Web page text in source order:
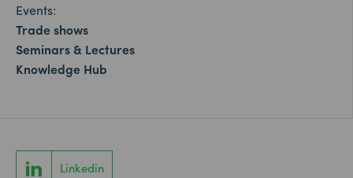
Events:
Trade shows
Seminars & Lectures
Knowledge Hub
Linkedin